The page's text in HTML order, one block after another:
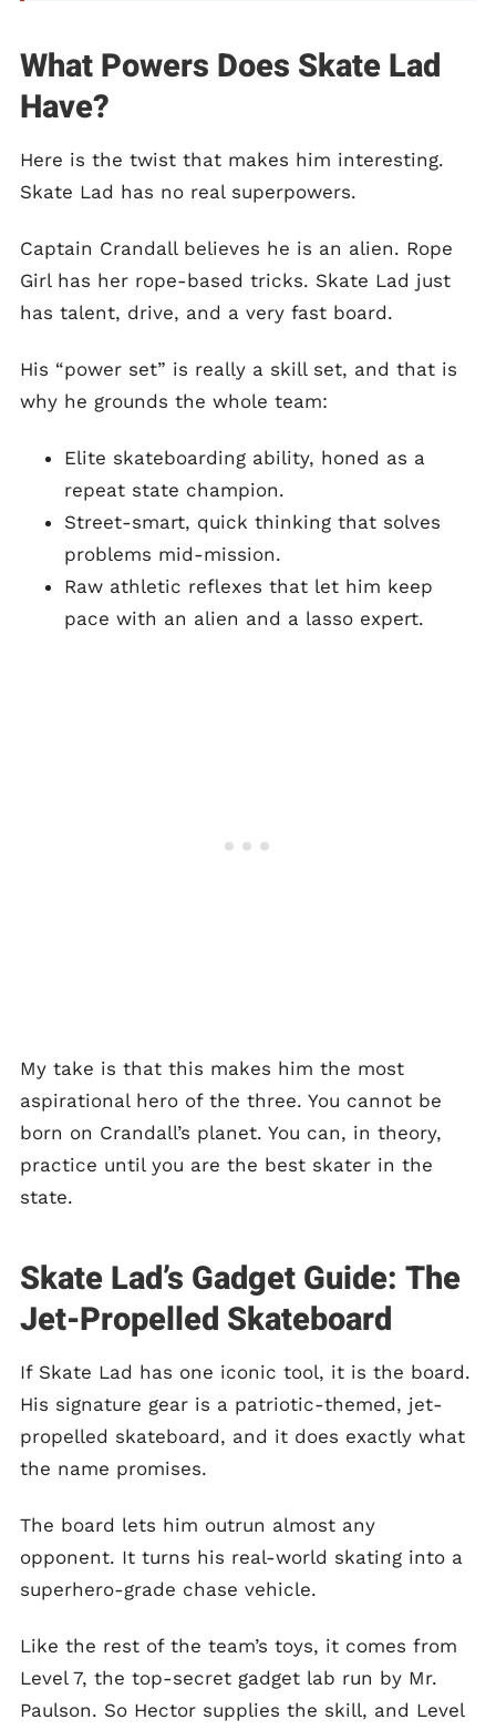
What Powers Does Skate Lad
Have?
Here is the twist that makes him interesting.
Skate Lad has no real superpowers.
Captain Crandall believes he is an alien. Rope
Girl has her rope-based tricks. Skate Lad just
has talent, drive, and a very fast board.
His “power set” is really a skill set, and that is
why he grounds the whole team:
Elite skateboarding ability, honed as a
repeat state champion.
Street-smart, quick thinking that solves
problems mid-mission.
Raw athletic reflexes that let him keep
pace with an alien and a lasso expert.
My take is that this makes him the most
aspirational hero of the three. You cannot be
born on Crandall’s planet. You can, in theory,
practice until you are the best skater in the
state.
Skate Lad’s Gadget Guide: The
Jet-Propelled Skateboard
If Skate Lad has one iconic tool, it is the board.
His signature gear is a patriotic-themed, jet-
propelled skateboard, and it does exactly what
the name promises.
The board lets him outrun almost any
opponent. It turns his real-world skating into a
superhero-grade chase vehicle.
Like the rest of the team’s toys, it comes from
Level 7, the top-secret gadget lab run by Mr.
Paulson. So Hector supplies the skill, and Level